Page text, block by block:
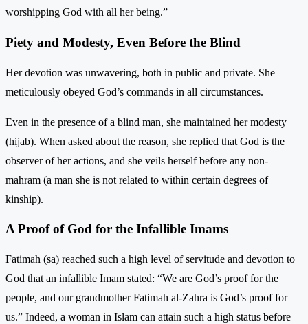
worshipping God with all her being.”
Piety and Modesty, Even Before the Blind
Her devotion was unwavering, both in public and private. She
meticulously obeyed God’s commands in all circumstances.
Even in the presence of a blind man, she maintained her modesty
(hijab). When asked about the reason, she replied that God is the
observer of her actions, and she veils herself before any non-
mahram (a man she is not related to within certain degrees of
kinship).
A Proof of God for the Infallible Imams
Fatimah (sa) reached such a high level of servitude and devotion to
God that an infallible Imam stated: “We are God’s proof for the
people, and our grandmother Fatimah al-Zahra is God’s proof for
us.” Indeed, a woman in Islam can attain such a high status before